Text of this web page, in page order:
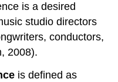
is a desired
studio directors
conductors,
2008).
is defined as